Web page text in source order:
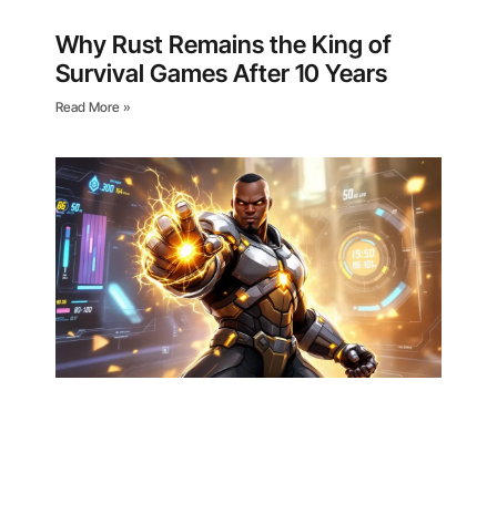
Why Rust Remains the King of
Survival Games After 10 Years
Read More »